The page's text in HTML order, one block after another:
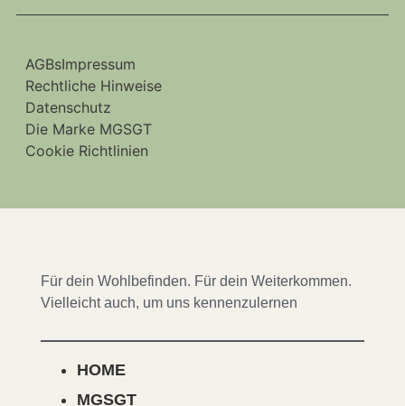
AGBsImpressum
Rechtliche Hinweise
Datenschutz
Die Marke MGSGT
Cookie Richtlinien
Für dein Wohlbefinden. Für dein Weiterkommen.
Vielleicht auch, um uns kennenzulernen
HOME
MGSGT